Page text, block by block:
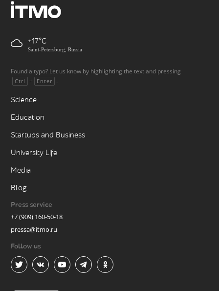
+17
Saint-Petersburg, Russia
Found a typo? Let us know by highlighting the text and pressing
Ctrl + Enter .
Science
Education
Startups and Business
University Life
Media
Blog
Press service
+7 (909) 160-50-18
pressa@itmo.ru
Follow us